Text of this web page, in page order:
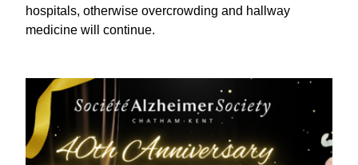
hospitals, otherwise overcrowding and hallway
medicine will continue.